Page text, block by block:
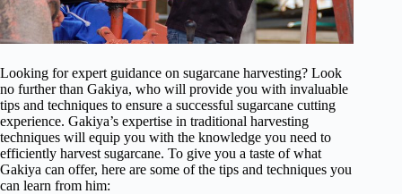
Looking for expert guidance on sugarcane harvesting? Look
no further than Gakiya, who will provide you with invaluable
tips and techniques to ensure a successful sugarcane cutting
experience. Gakiya’s expertise in traditional harvesting
techniques will equip you with the knowledge you need to
efficiently harvest sugarcane. To give you a taste of what
Gakiya can offer, here are some of the tips and techniques you
can learn from him: